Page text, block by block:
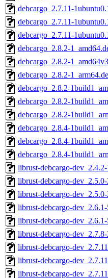
debcargo_2.7.11-
debcargo_2.7.11-
debcargo_2.7.11-
debcargo_2.8.2-
debcargo_2.8.2-
debcargo_2.8.2-
debcargo_2.8.2-
debcargo_2.8.2-
debcargo_2.8.2-
debcargo_2.8.4-
debcargo_2.8.4-
debcargo_2.8.4-
librust-debcargo-
librust-debcargo-
librust-debcargo-
librust-debcargo-
librust-debcargo-
librust-debcargo-
librust-debcargo-
librust-debcargo-
librust-debcargo-